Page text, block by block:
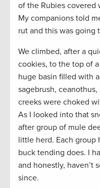
of the Rubies covered
My companions told
rut and this was going
We climbed, after a
cookies, to the top of
huge basin filled with
sagebrush,
creeks were choked
As I looked into that
after group of mule
little herd. Each group
buck tending does. I
and honestly, haven’t
since.